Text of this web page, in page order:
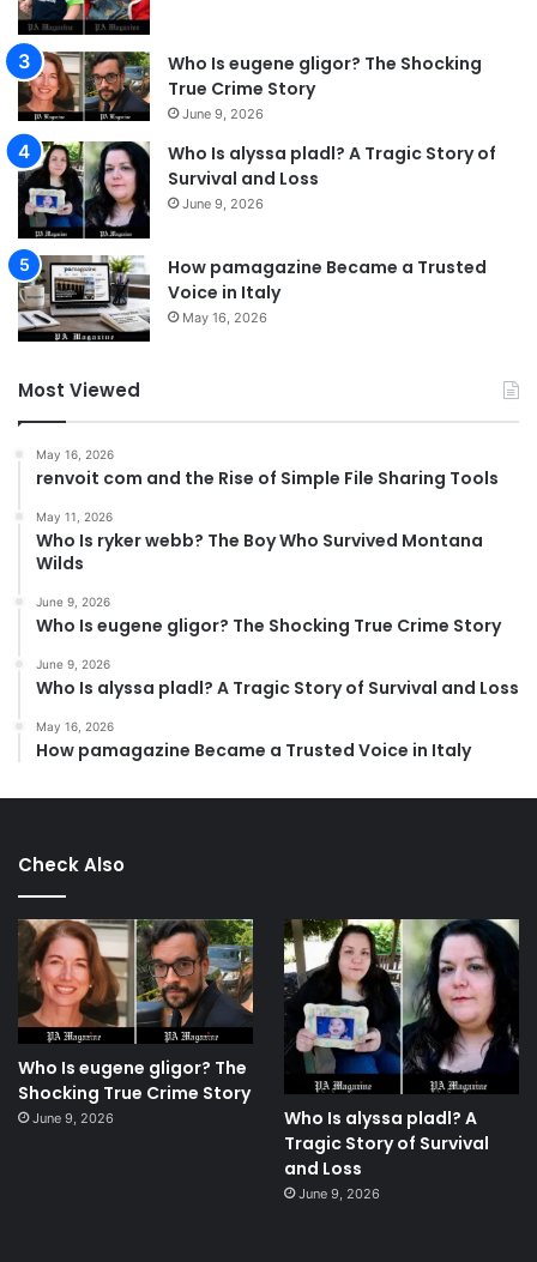
Who Is eugene gligor? The Shocking
True Crime Story
June 9, 2026
Who Is alyssa pladl? A Tragic Story of
Survival and Loss
June 9, 2026
How pamagazine Became a Trusted
Voice in Italy
May 16, 2026
Most Viewed
May 16, 2026
renvoit com and the Rise of Simple File Sharing Tools
May 11, 2026
Who Is ryker webb? The Boy Who Survived Montana
Wilds
June 9, 2026
Who Is eugene gligor? The Shocking True Crime Story
June 9, 2026
Who Is alyssa pladl? A Tragic Story of Survival and Loss
May 16, 2026
How pamagazine Became a Trusted Voice in Italy
Check Also
Who Is eugene gligor? The
Shocking True Crime Story
June 9, 2026
Who Is alyssa pladl? A
Tragic Story of Survival
and Loss
June 9, 2026